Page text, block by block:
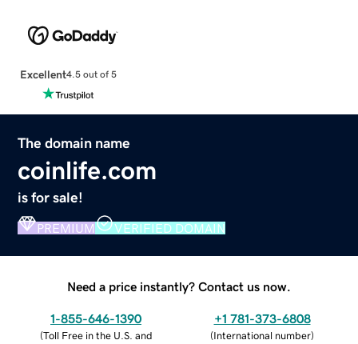
Excellent4.5 out of 5
The domain name
coinlife.com
is for sale!
PREMIUM VERIFIED DOMAIN
Need a price instantly? Contact us now.
1-855-646-1390
(Toll Free in the U.S. and
+1 781-373-6808
(International number)